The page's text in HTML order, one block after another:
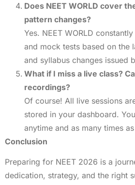
Does NEET WORLD cover
pattern changes?
Yes. NEET WORLD
and mock tests based on the
and syllabus changes issued
What if I miss a live class?
recordings?
Of course! All live sessions
stored in your dashboard.
anytime and as many times
Conclusion
Preparing for NEET 2026 is a
dedication, strategy, and the right